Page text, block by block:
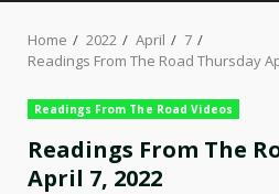
Home 2022 April
7
Readings From The Road Thursday
Readings From The Road Videos
Readings From The
April 7, 2022